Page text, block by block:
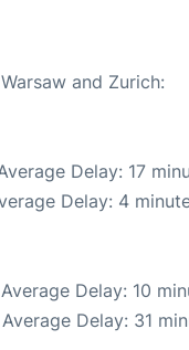
and Zurich:
Delay: 17
Delay: 4
Delay: 10
Delay: 31